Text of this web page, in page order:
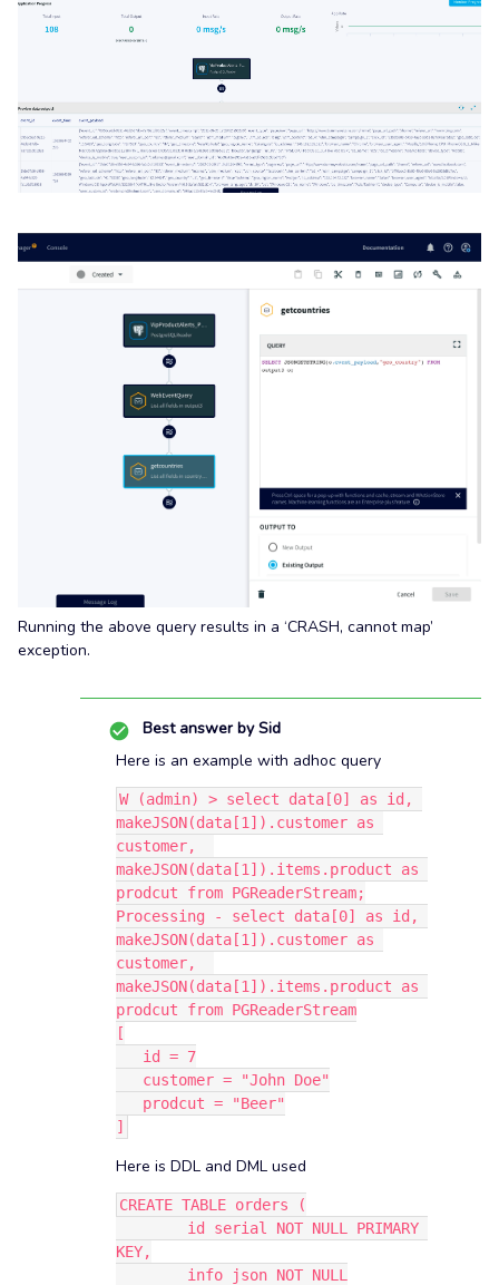
Running the above query results in a ‘CRASH, cannot map’
exception.
Best answer bySid
Here is an example with adhoc query
W (admin) > select data[0] as id,
makeJSON(data[1]).customer as
customer,
makeJSON(data[1]).items.product as
prodcut from PGReaderStream;
Processing - select data[0] as id,
makeJSON(data[1]).customer as
customer,
makeJSON(data[1]).items.product as
prodcut from PGReaderStream
[
   id = 7
   customer = "John Doe"
   prodcut = "Beer"
]
Here is DDL and DML used
CREATE TABLE orders (
KEY,
	info json NOT NULL